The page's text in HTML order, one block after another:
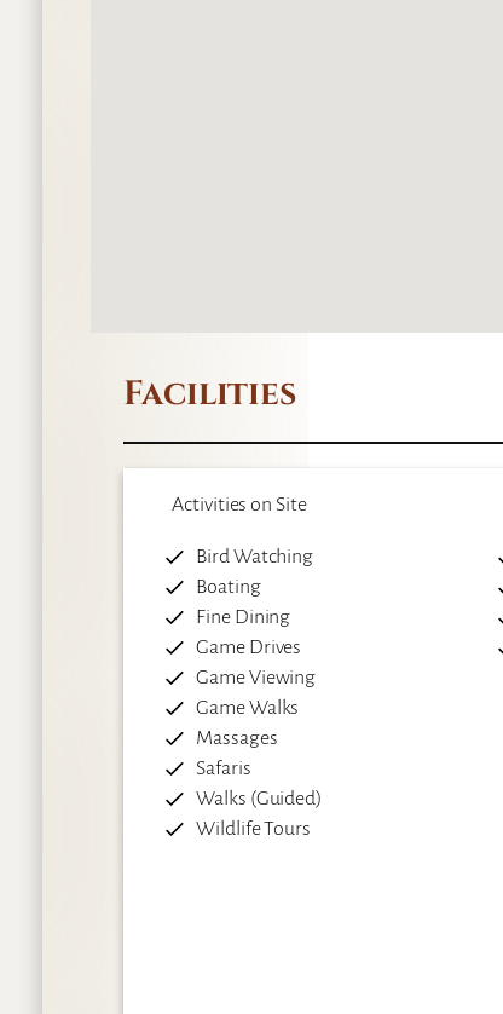
Facilities
Activities on Site
Bird Watching
Boating
Fine Dining
Game Drives
Game Viewing
Game Walks
Massages
Safaris
Walks (Guided)
Wildlife Tours